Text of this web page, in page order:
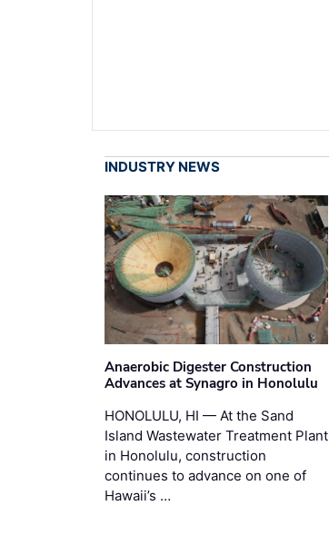
INDUSTRY NEWS
Anaerobic Digester Construction
Advances at Synagro in Honolulu
HONOLULU, HI — At the Sand
Island Wastewater Treatment Plant
in Honolulu, construction
continues to advance on one of
Hawaii’s …